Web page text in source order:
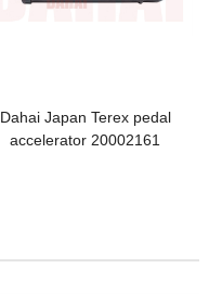
Dahai Japan Terex pedal
accelerator 20002161